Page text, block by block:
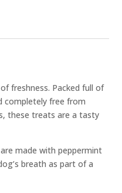
freshness. Packed full of
completely free from
these treats are a tasty
made with peppermint
breath as part of a